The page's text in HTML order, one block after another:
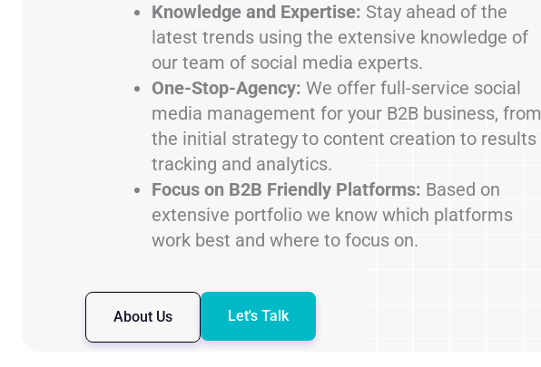
Knowledge and Expertise: Stay ahead of the
latest trends using the extensive knowledge of
our team of social media experts.
One-Stop-Agency: We offer full-service social
media management for your B2B business, from
the initial strategy to content creation to results
tracking and analytics.
Focus on B2B Friendly Platforms: Based on
extensive portfolio we know which platforms
work best and where to focus on.
About Us Let's Talk